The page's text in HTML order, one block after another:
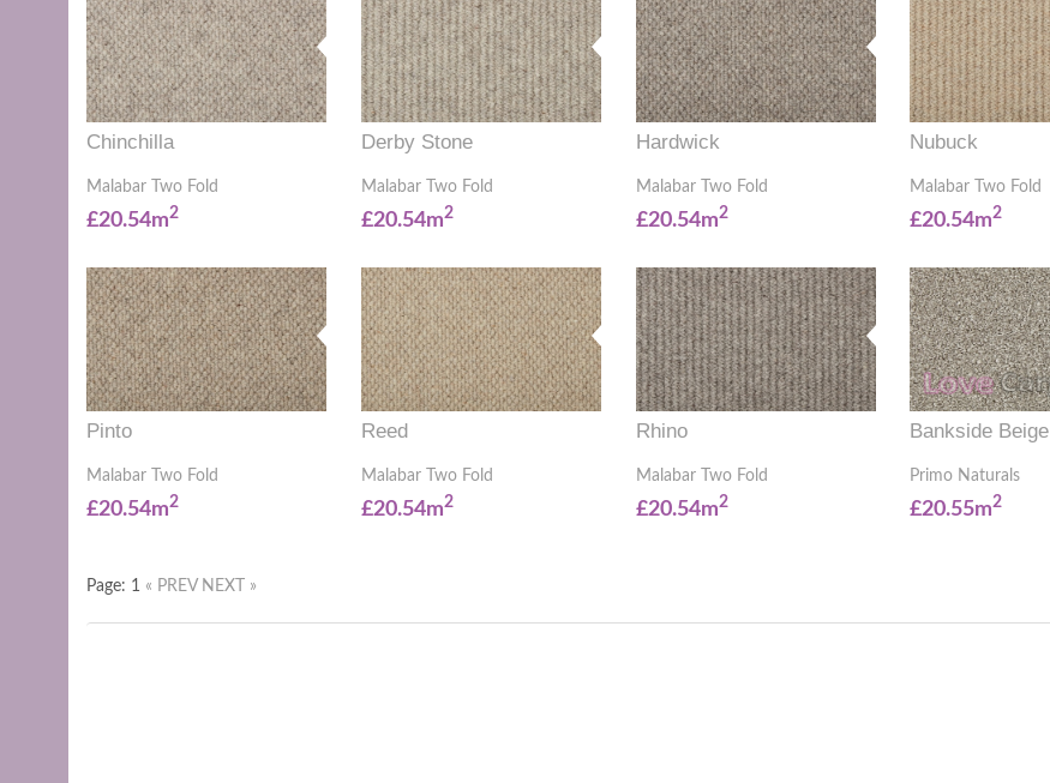
Chinchilla
Malabar Two Fold
£20.54m2
Derby Stone
Malabar Two Fold
£20.54m2
Hardwick
Malabar Two Fold
£20.54m2
Nubuck
Malabar Two Fold
£20.54m2
Pinto
Malabar Two Fold
£20.54m2
Reed
Malabar Two Fold
£20.54m2
Rhino
Malabar Two Fold
£20.54m2
Bankside Beige
Primo Naturals
£20.55m2
Page: 1 « PREV NEXT »